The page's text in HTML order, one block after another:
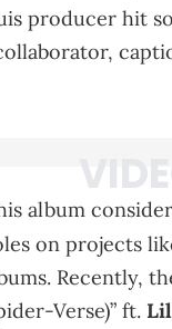
producer hit
album
on projects
Recently,
Verse)” ft.